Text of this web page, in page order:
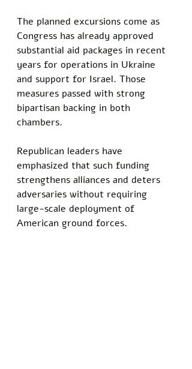
The planned excursions come as
Congress has already approved
substantial aid packages in recent
years for operations in Ukraine
and support for Israel. Those
measures passed with strong
bipartisan backing in both
chambers.
Republican leaders have
emphasized that such funding
strengthens alliances and deters
adversaries without requiring
large-scale deployment of
American ground forces.